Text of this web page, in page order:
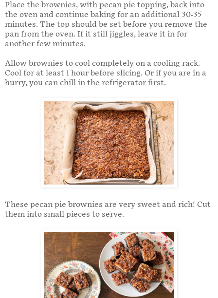
Place the brownies, with pecan pie topping, back into
the oven and continue baking for an additional 30-35
minutes. The top should be set before you remove the
pan from the oven. If it still jiggles, leave it in for
another few minutes.
Allow brownies to cool completely on a cooling rack.
Cool for at least 1 hour before slicing. Or if you are in a
hurry, you can chill in the refrigerator first.
These pecan pie brownies are very sweet and rich! Cut
them into small pieces to serve.